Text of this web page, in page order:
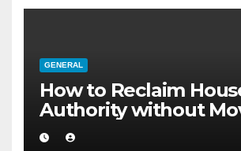
GENERAL
How to Reclaim
Authority without
a Larger Flat